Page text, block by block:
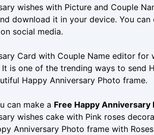
wishes with Picture and Couple
download it in your device. You
social media.
Card with Couple Name editor
It is one of the trending ways to send
Happy Anniversary Photo frame.
can make a Free Happy
wishes cake with Pink roses
Anniversary Photo frame with